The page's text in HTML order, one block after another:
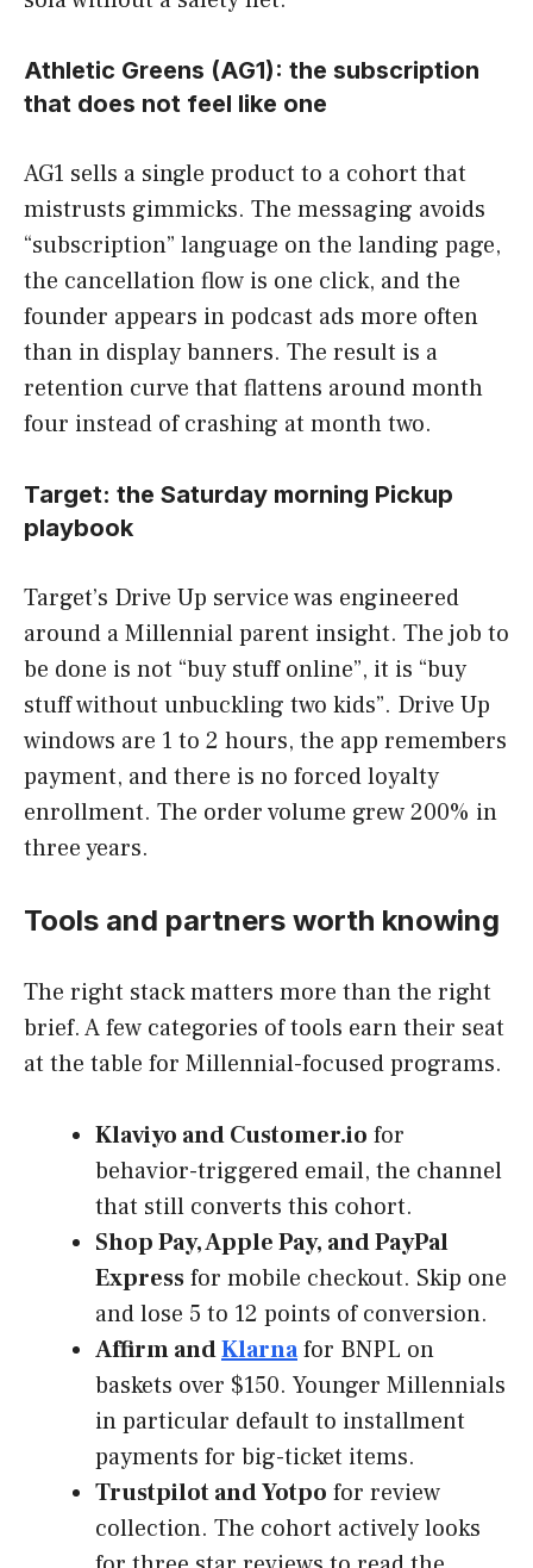
Athletic Greens (AG1): the subscription
that does not feel like one
AG1 sells a single product to a cohort that
mistrusts gimmicks. The messaging avoids
“subscription” language on the landing page,
the cancellation flow is one click, and the
founder appears in podcast ads more often
than in display banners. The result is a
retention curve that flattens around month
four instead of crashing at month two.
Target: the Saturday morning Pickup
playbook
Target’s Drive Up service was engineered
around a Millennial parent insight. The job to
be done is not “buy stuff online”, it is “buy
stuff without unbuckling two kids”. Drive Up
windows are 1 to 2 hours, the app remembers
payment, and there is no forced loyalty
enrollment. The order volume grew 200% in
three years.
Tools and partners worth knowing
The right stack matters more than the right
brief. A few categories of tools earn their seat
at the table for Millennial-focused programs.
Klaviyo and Customer.io for
behavior-triggered email, the channel
that still converts this cohort.
Shop Pay, Apple Pay, and PayPal
Expressfor mobile checkout. Skip one
and lose 5 to 12 points of conversion.
Affirm andKlarnafor BNPL on
baskets over $150. Younger Millennials
in particular default to installment
payments for big-ticket items.
Trustpilot and Yotpo for review
collection. The cohort actively looks